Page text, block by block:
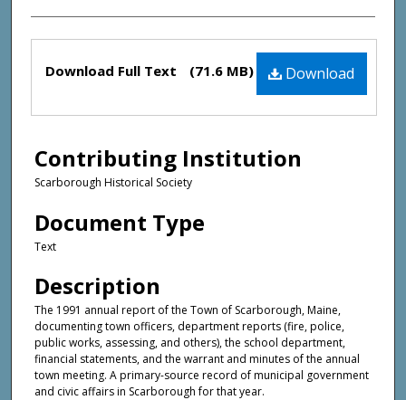
Files Download
Download Full Text (71.6 MB)
Contributing Institution
Scarborough Historical Society
Document Type
Text
Description
The 1991 annual report of the Town of Scarborough, Maine,
documenting town officers, department reports (fire, police,
public works, assessing, and others), the school department,
financial statements, and the warrant and minutes of the annual
town meeting. A primary-source record of municipal government
and civic affairs in Scarborough for that year.